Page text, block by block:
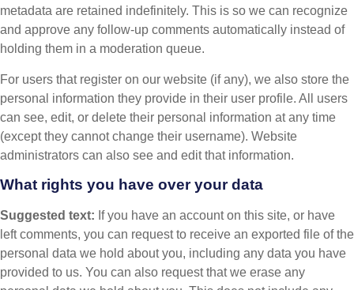
metadata are retained indefinitely. This is so we can recognize
and approve any follow-up comments automatically instead of
holding them in a moderation queue.
For users that register on our website (if any), we also store the
personal information they provide in their user profile. All users
can see, edit, or delete their personal information at any time
(except they cannot change their username). Website
administrators can also see and edit that information.
What rights you have over your data
Suggested text: If you have an account on this site, or have
left comments, you can request to receive an exported file of the
personal data we hold about you, including any data you have
provided to us. You can also request that we erase any